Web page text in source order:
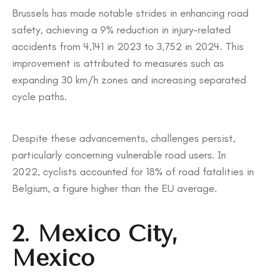
​Brussels has made notable strides in enhancing road
safety, achieving a 9% reduction in injury-related
accidents from 4,141 in 2023 to 3,752 in 2024. This
improvement is attributed to measures such as
expanding 30 km/h zones and increasing separated
cycle paths.
Despite these advancements, challenges persist,
particularly concerning vulnerable road users. In
2022, cyclists accounted for 18% of road fatalities in
Belgium, a figure higher than the EU average.
2. Mexico City,
Mexico